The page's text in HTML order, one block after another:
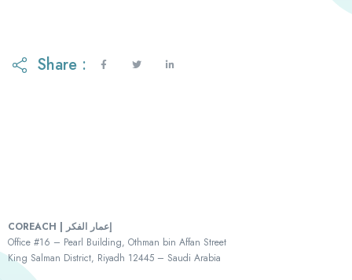
Share :
COREACH | إعمار الفكر
Office #16 – Pearl Building, Othman bin Affan Street
King Salman District, Riyadh 12445 – Saudi Arabia